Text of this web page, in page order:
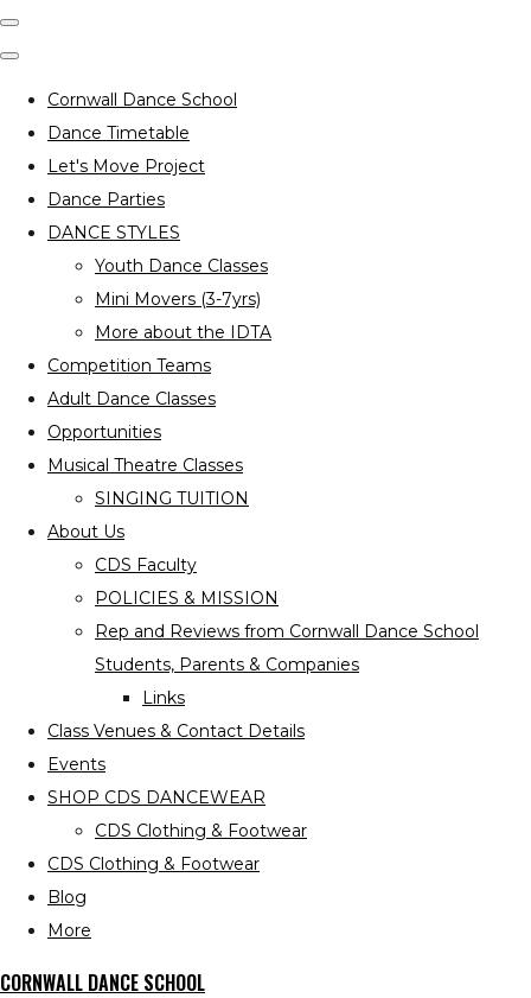
Cornwall Dance School
Dance Timetable
Let's Move Project
Dance Parties
DANCE STYLES
Youth Dance Classes
Mini Movers (3-7yrs)
More about the IDTA
Competition Teams
Adult Dance Classes
Opportunities
Musical Theatre Classes
SINGING TUITION
About Us
CDS Faculty
POLICIES & MISSION
Rep and Reviews from Cornwall Dance School
Students, Parents & Companies
Links
Class Venues & Contact Details
Events
SHOP CDS DANCEWEAR
CDS Clothing & Footwear
CDS Clothing & Footwear
Blog
More
CORNWALL DANCE SCHOOL